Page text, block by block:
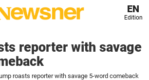
EN
Edition
reporter with savage
roasts reporter with savage 5-word comeback